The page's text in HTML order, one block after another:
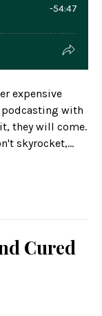
expensive
with
they will come.
skyrocket,...
Cured